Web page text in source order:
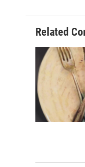
Related